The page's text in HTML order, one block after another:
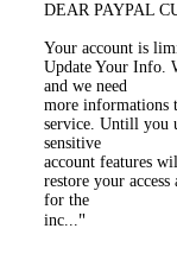
DEAR PAYPAL
Your account is
Update Your Info.
and we need
more informations
service. Untill you
sensitive
account features
restore your
for the
inc..."